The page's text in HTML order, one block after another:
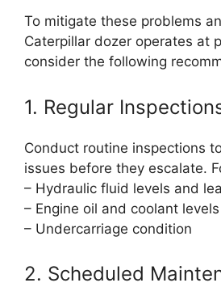
To mitigate these problems
Caterpillar dozer operates at
consider the following
1. Regular
Conduct routine inspections
issues before they escalate.
– Hydraulic fluid levels and
– Engine oil and coolant levels
– Undercarriage condition
2. Scheduled